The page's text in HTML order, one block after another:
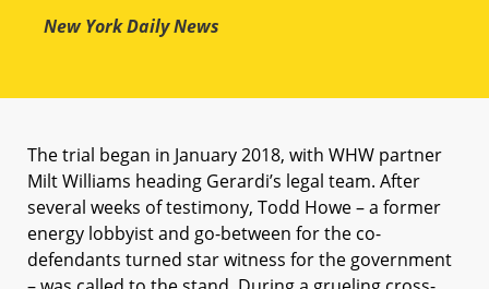
New York Daily News
The trial began in January 2018, with WHW partner
Milt Williams heading Gerardi’s legal team. After
several weeks of testimony, Todd Howe – a former
energy lobbyist and go-between for the co-
defendants turned star witness for the government